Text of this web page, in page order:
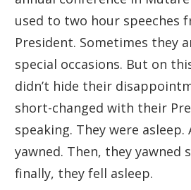
used to two hour speeches
President. Sometimes they
special occasions. But on
didn’t hide their
short-changed with their
speaking. They were
yawned. Then, they yawned
finally, they fell asleep.